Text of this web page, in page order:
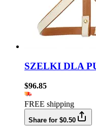
SZELKI DLA
$96.85
FREE shipping
Share for $0.50